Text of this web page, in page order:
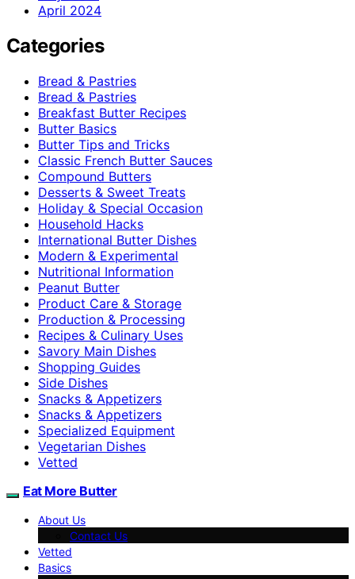
April 2024
Categories
Bread & Pastries
Bread & Pastries
Breakfast Butter Recipes
Butter Basics
Butter Tips and Tricks
Classic French Butter Sauces
Compound Butters
Desserts & Sweet Treats
Holiday & Special Occasion
Household Hacks
International Butter Dishes
Modern & Experimental
Nutritional Information
Peanut Butter
Product Care & Storage
Production & Processing
Recipes & Culinary Uses
Savory Main Dishes
Shopping Guides
Side Dishes
Snacks & Appetizers
Snacks & Appetizers
Specialized Equipment
Vegetarian Dishes
Vetted
Eat More Butter
About Us
Contact Us
Vetted
Basics